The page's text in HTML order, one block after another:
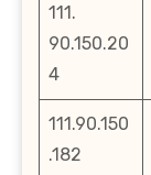
111.
90.150.20
4
111.90.150
.182